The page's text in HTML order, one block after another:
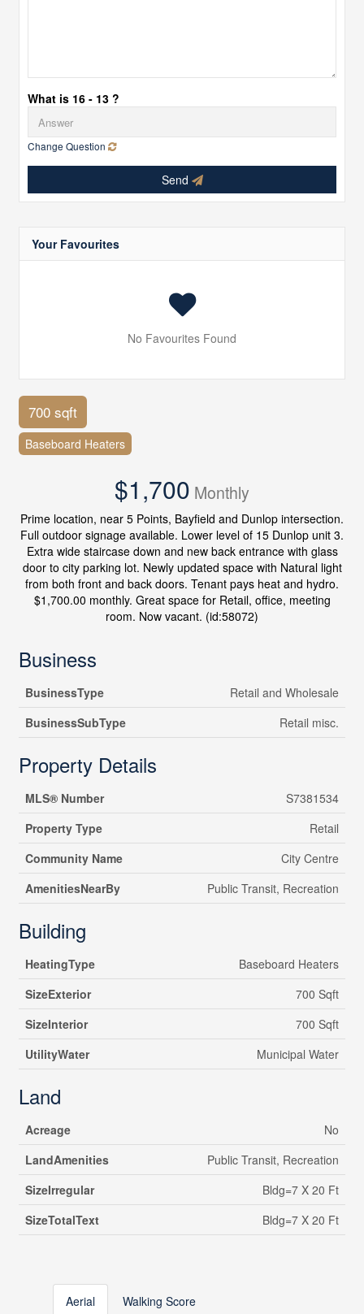
What is 16 - 13 ?
Change Question
Send
Your Favourites
No Favourites Found
700 sqft
Baseboard Heaters
$1,700 Monthly
Prime location, near 5 Points, Bayfield and Dunlop intersection.
Full outdoor signage available. Lower level of 15 Dunlop unit 3.
Extra wide staircase down and new back entrance with glass
door to city parking lot. Newly updated space with Natural light
from both front and back doors. Tenant pays heat and hydro.
$1,700.00 monthly. Great space for Retail, office, meeting
room. Now vacant. (id:58072)
Business
BusinessType
Retail and Wholesale
BusinessSubType
Retail misc.
Property Details
MLS® Number
S7381534
Property Type
Retail
Community Name
City Centre
AmenitiesNearBy
Public Transit, Recreation
Building
HeatingType
Baseboard Heaters
SizeExterior
700 Sqft
SizeInterior
700 Sqft
UtilityWater
Municipal Water
Land
Acreage
No
LandAmenities
Public Transit, Recreation
SizeIrregular
Bldg=7 X 20 Ft
SizeTotalText
Bldg=7 X 20 Ft
Aerial Walking Score